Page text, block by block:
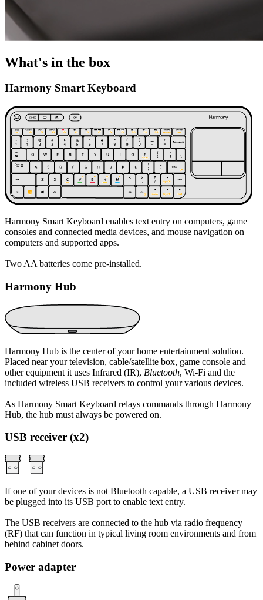
What's in the box
Harmony Smart Keyboard
Harmony Smart Keyboard enables text entry on computers, game
consoles and connected media devices, and mouse navigation on
computers and supported apps.
Two AA batteries come pre-installed.
Harmony Hub
Harmony Hub is the center of your home entertainment solution.
Placed near your television, cable/satellite box, game console and
other equipment it uses Infrared (IR), Bluetooth, Wi‑Fi and the
included wireless USB receivers to control your various devices.
As Harmony Smart Keyboard relays commands through Harmony
Hub, the hub must always be powered on.
USB receiver (x2)
If one of your devices is not Bluetooth capable, a USB receiver may
be plugged into its USB port to enable text entry.
The USB receivers are connected to the hub via radio frequency
(RF) that can function in typical living room environments and from
behind cabinet doors.
Power adapter